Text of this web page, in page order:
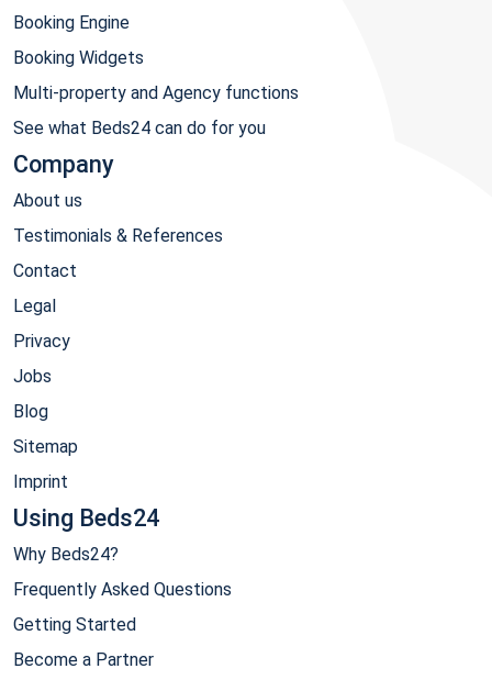
Booking Engine
Booking Widgets
Multi-property and Agency functions
See what Beds24 can do for you
Company
About us
Testimonials & References
Contact
Legal
Privacy
Jobs
Blog
Sitemap
Imprint
Using Beds24
Why Beds24?
Frequently Asked Questions
Getting Started
Become a Partner